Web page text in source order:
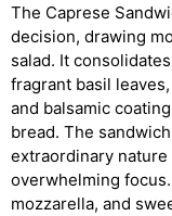
The Caprese
decision, drawing
salad. It
fragrant basil
and balsamic
bread. The
extraordinary
overwhelming
mozzarella, and